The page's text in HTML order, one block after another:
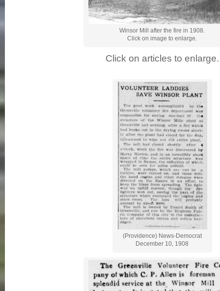
Winsor Mill after the fire in 1908.
Click on image to enlarge.
Click on articles to enlarge.
(Providence) News-Democrat
December 10, 1908